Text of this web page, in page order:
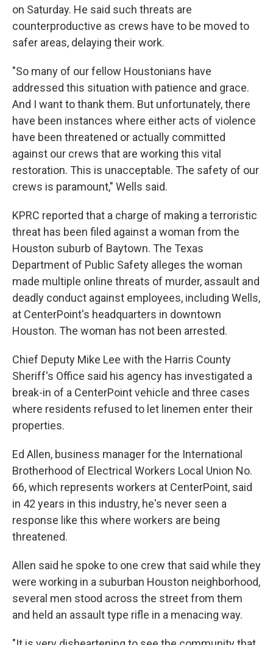
on Saturday. He said such threats are
counterproductive as crews have to be moved to
safer areas, delaying their work.
"So many of our fellow Houstonians have
addressed this situation with patience and grace.
And I want to thank them. But unfortunately, there
have been instances where either acts of violence
have been threatened or actually committed
against our crews that are working this vital
restoration. This is unacceptable. The safety of our
crews is paramount," Wells said.
KPRC reported that a charge of making a terroristic
threat has been filed against a woman from the
Houston suburb of Baytown. The Texas
Department of Public Safety alleges the woman
made multiple online threats of murder, assault and
deadly conduct against employees, including Wells,
at CenterPoint's headquarters in downtown
Houston. The woman has not been arrested.
Chief Deputy Mike Lee with the Harris County
Sheriff's Office said his agency has investigated a
break-in of a CenterPoint vehicle and three cases
where residents refused to let linemen enter their
properties.
Ed Allen, business manager for the International
Brotherhood of Electrical Workers Local Union No.
66, which represents workers at CenterPoint, said
in 42 years in this industry, he's never seen a
response like this where workers are being
threatened.
Allen said he spoke to one crew that said while they
were working in a suburban Houston neighborhood,
several men stood across the street from them
and held an assault type rifle in a menacing way.